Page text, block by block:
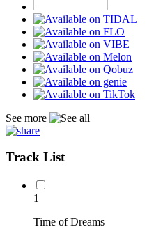
See more
Track List
1
Time of Dreams